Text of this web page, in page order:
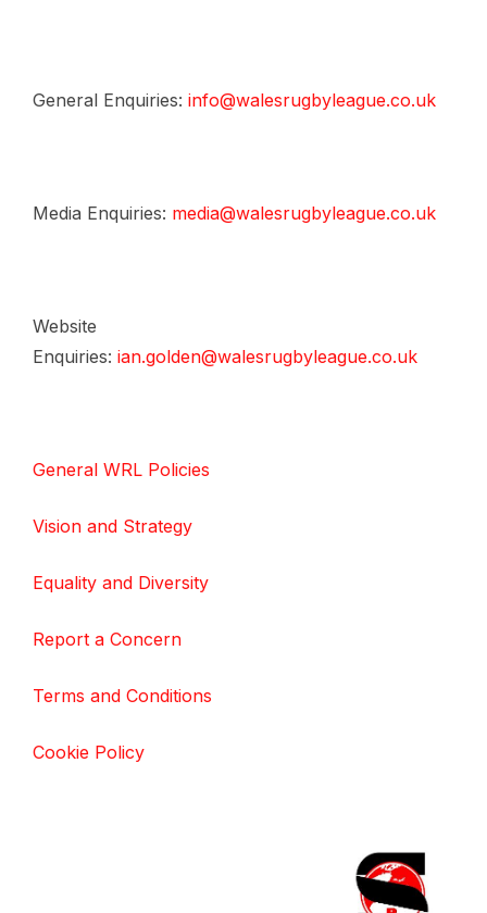
General Enquiries: info@walesrugbyleague.co.uk
Media Enquiries: media@walesrugbyleague.co.uk
Website
Enquiries: ian.golden@walesrugbyleague.co.uk
General WRL Policies
Vision and Strategy
Equality and Diversity
Report a Concern
Terms and Conditions
Cookie Policy